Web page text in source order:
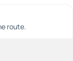
route.